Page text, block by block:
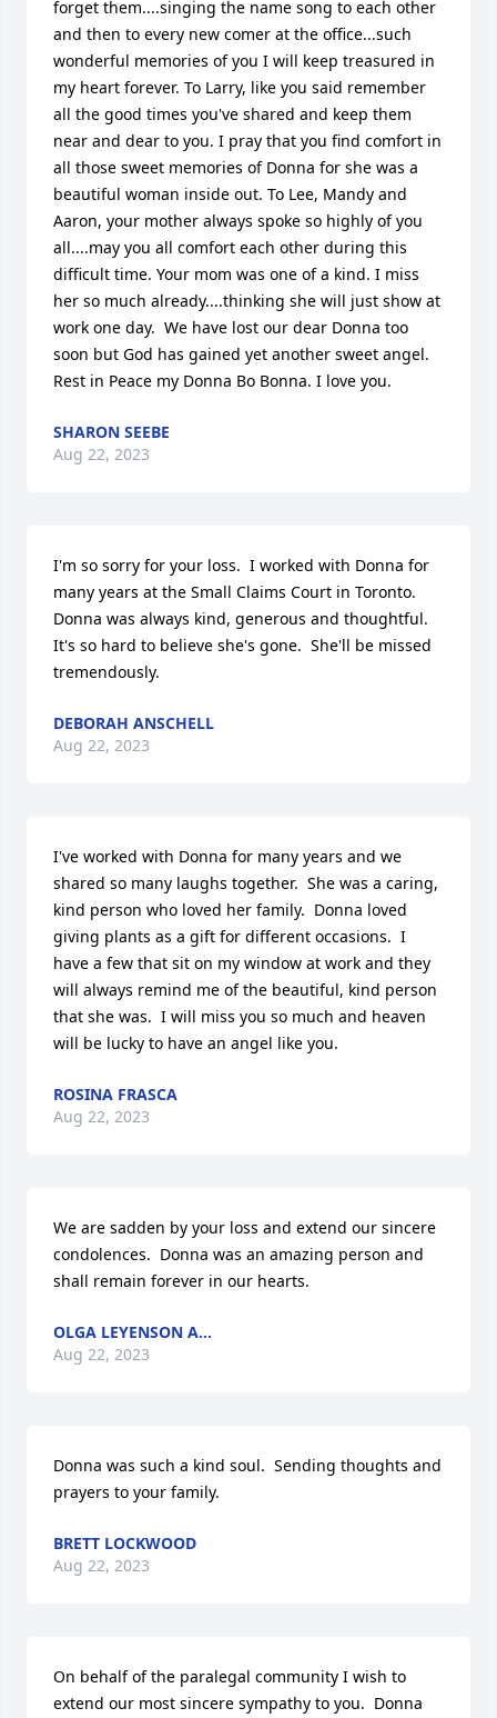
forget them....singing the name song to each other
and then to every new comer at the office...such
wonderful memories of you I will keep treasured in
my heart forever. To Larry, like you said remember
all the good times you've shared and keep them
near and dear to you. I pray that you find comfort in
all those sweet memories of Donna for she was a
beautiful woman inside out. To Lee, Mandy and
Aaron, your mother always spoke so highly of you
all....may you all comfort each other during this
difficult time. Your mom was one of a kind. I miss
her so much already....thinking she will just show at
work one day.  We have lost our dear Donna too
soon but God has gained yet another sweet angel.
Rest in Peace my Donna Bo Bonna. I love you.
SHARON SEEBE
Aug 22, 2023
I'm so sorry for your loss.  I worked with Donna for
many years at the Small Claims Court in Toronto.
Donna was always kind, generous and thoughtful.
It's so hard to believe she's gone.  She'll be missed
tremendously.
DEBORAH ANSCHELL
Aug 22, 2023
I've worked with Donna for many years and we
shared so many laughs together.  She was a caring,
kind person who loved her family.  Donna loved
giving plants as a gift for different occasions.  I
have a few that sit on my window at work and they
will always remind me of the beautiful, kind person
that she was.  I will miss you so much and heaven
will be lucky to have an angel like you.
ROSINA FRASCA
Aug 22, 2023
We are sadden by your loss and extend our sincere
condolences.  Donna was an amazing person and
shall remain forever in our hearts.
OLGA LEYENSON A...
Aug 22, 2023
Donna was such a kind soul.  Sending thoughts and
prayers to your family.
BRETT LOCKWOOD
Aug 22, 2023
On behalf of the paralegal community I wish to
extend our most sincere sympathy to you.  Donna